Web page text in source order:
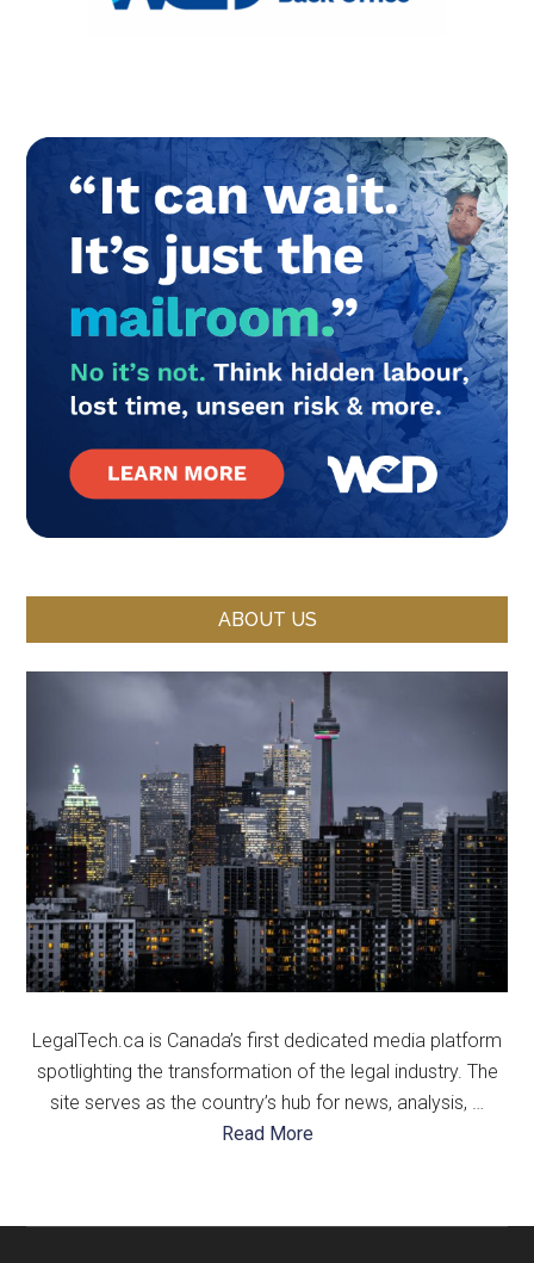
ABOUT US
LegalTech.ca is Canada’s first dedicated media platform
spotlighting the transformation of the legal industry. The
site serves as the country’s hub for news, analysis, …
Read Moreabout